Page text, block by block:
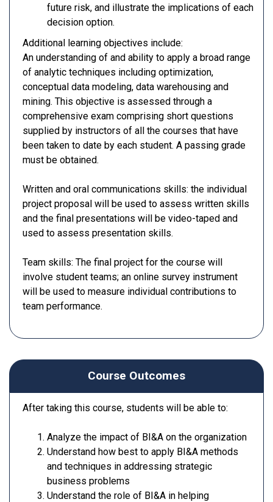
future risk, and illustrate the implications of each
decision option.
Additional learning objectives include:
An understanding of and ability to apply a broad range
of analytic techniques including optimization,
conceptual data modeling, data warehousing and
mining. This objective is assessed through a
comprehensive exam comprising short questions
supplied by instructors of all the courses that have
been taken to date by each student. A passing grade
must be obtained.
Written and oral communications skills: the individual
project proposal will be used to assess written skills
and the final presentations will be video-taped and
used to assess presentation skills.
Team skills: The final project for the course will
involve student teams; an online survey instrument
will be used to measure individual contributions to
team performance.
Course Outcomes
After taking this course, students will be able to:
Analyze the impact of BI&A on the organization
Understand how best to apply BI&A methods
and techniques in addressing strategic
business problems
Understand the role of BI&A in helping